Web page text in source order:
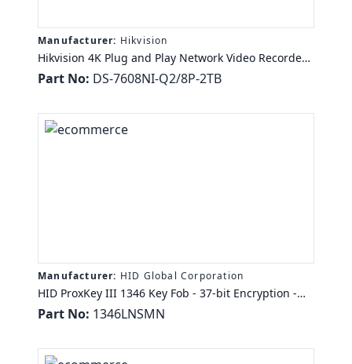
Manufacturer: Hikvision
Hikvision 4K Plug and Play Network Video Recorder
with PoE - Network Video Recorder - MPEG-4, H.265,
H.265+, H.264+, H.264 Formats - 2 TB Hard Drive - 1
Compliance
Part No: DS-7608NI-Q2/8P-2TB
Manufacturer: HID Global Corporation
HID ProxKey III 1346 Key Fob - 37-bit Encryption -
TAA Compliance
Part No: 1346LNSMN